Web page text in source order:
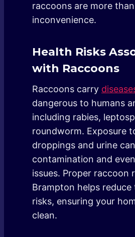
raccoons are more
inconvenience.
Health Risks
with Raccoons
Raccoons carry
dangerous to humans
including rabies,
roundworm. Exposure
droppings and urine
contamination and
issues. Proper raccoon
Brampton helps reduce
risks, ensuring your
clean.